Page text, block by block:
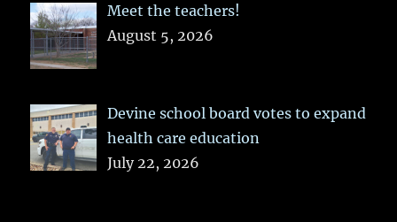
Meet the teachers!
August 5, 2026
Devine school board votes to expand
health care education
July 22, 2026